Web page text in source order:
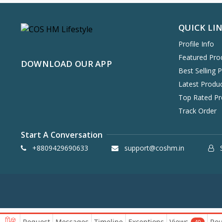
Disguise Cosmetics
Mamaearth
The Derma Co 90
DOWNLOAD OUR APP
QUICK
Profile Info
Featured
Best Selling
Latest
Top Rated
Track Order
Start A Conversation
+8809429690633 support@coshm.in